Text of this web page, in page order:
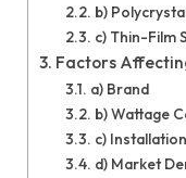
b)
c) Thin-Film
Factors
a) Brand
b) Wattage
c)
d) Market